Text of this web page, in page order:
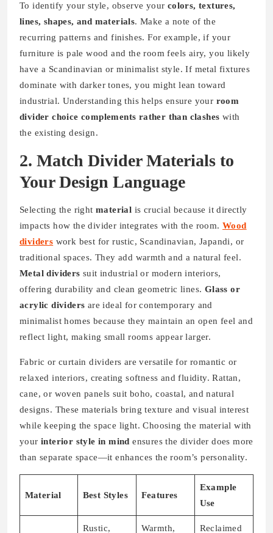
To identify your style, observe your colors, textures,
lines, shapes, and materials. Make a note of the
recurring patterns and finishes. For example, if your
furniture is pale wood and the room feels airy, you likely
have a Scandinavian or minimalist style. If metal fixtures
dominate with darker tones, you might lean toward
industrial. Understanding this helps ensure your room
divider choice complements rather than clashes with
the existing design.
2. Match Divider Materials to
Your Design Language
Selecting the right material is crucial because it directly
impacts how the divider integrates with the room. Wood
dividers work best for rustic, Scandinavian, Japandi, or
traditional spaces. They add warmth and a natural feel.
Metal dividers suit industrial or modern interiors,
offering durability and clean geometric lines. Glass or
acrylic dividers are ideal for contemporary and
minimalist homes because they maintain an open feel and
reflect light, making small rooms appear larger.
Fabric or curtain dividers are versatile for romantic or
relaxed interiors, creating softness and fluidity. Rattan,
cane, or woven panels suit boho, coastal, and natural
designs. These materials bring texture and visual interest
while keeping the space light. Choosing the material with
your interior style in mind ensures the divider does more
than separate space—it enhances the room’s personality.
Material Best Styles Features
Example
Use
Rustic, Warmth, Reclaimed